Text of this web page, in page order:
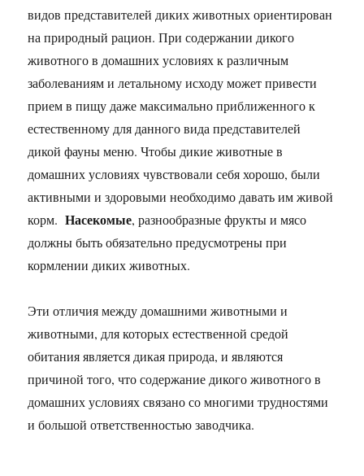
видов представителей диких животных ориентирован
на природный рацион. При содержании дикого
животного в домашних условиях к различным
заболеваниям и летальному исходу может привести
прием в пищу даже максимально приближенного к
естественному для данного вида представителей
дикой фауны меню. Чтобы дикие животные в
домашних условиях чувствовали себя хорошо, были
активными и здоровыми необходимо давать им живой
корм.Насекомые, разнообразные фрукты и мясо
должны быть обязательно предусмотрены при
кормлении диких животных.
Эти отличия между домашними животными и
животными, для которых естественной средой
обитания является дикая природа, и являются
причиной того, что содержание дикого животного в
домашних условиях связано со многими трудностями
и большой ответственностью заводчика.